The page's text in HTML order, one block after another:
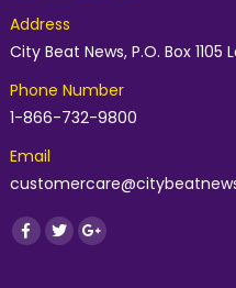
Address
City Beat News, P.O. Box
Phone Number
1-866-732-9800
Email
Find us on:
Facebook
TwitterGoogle+